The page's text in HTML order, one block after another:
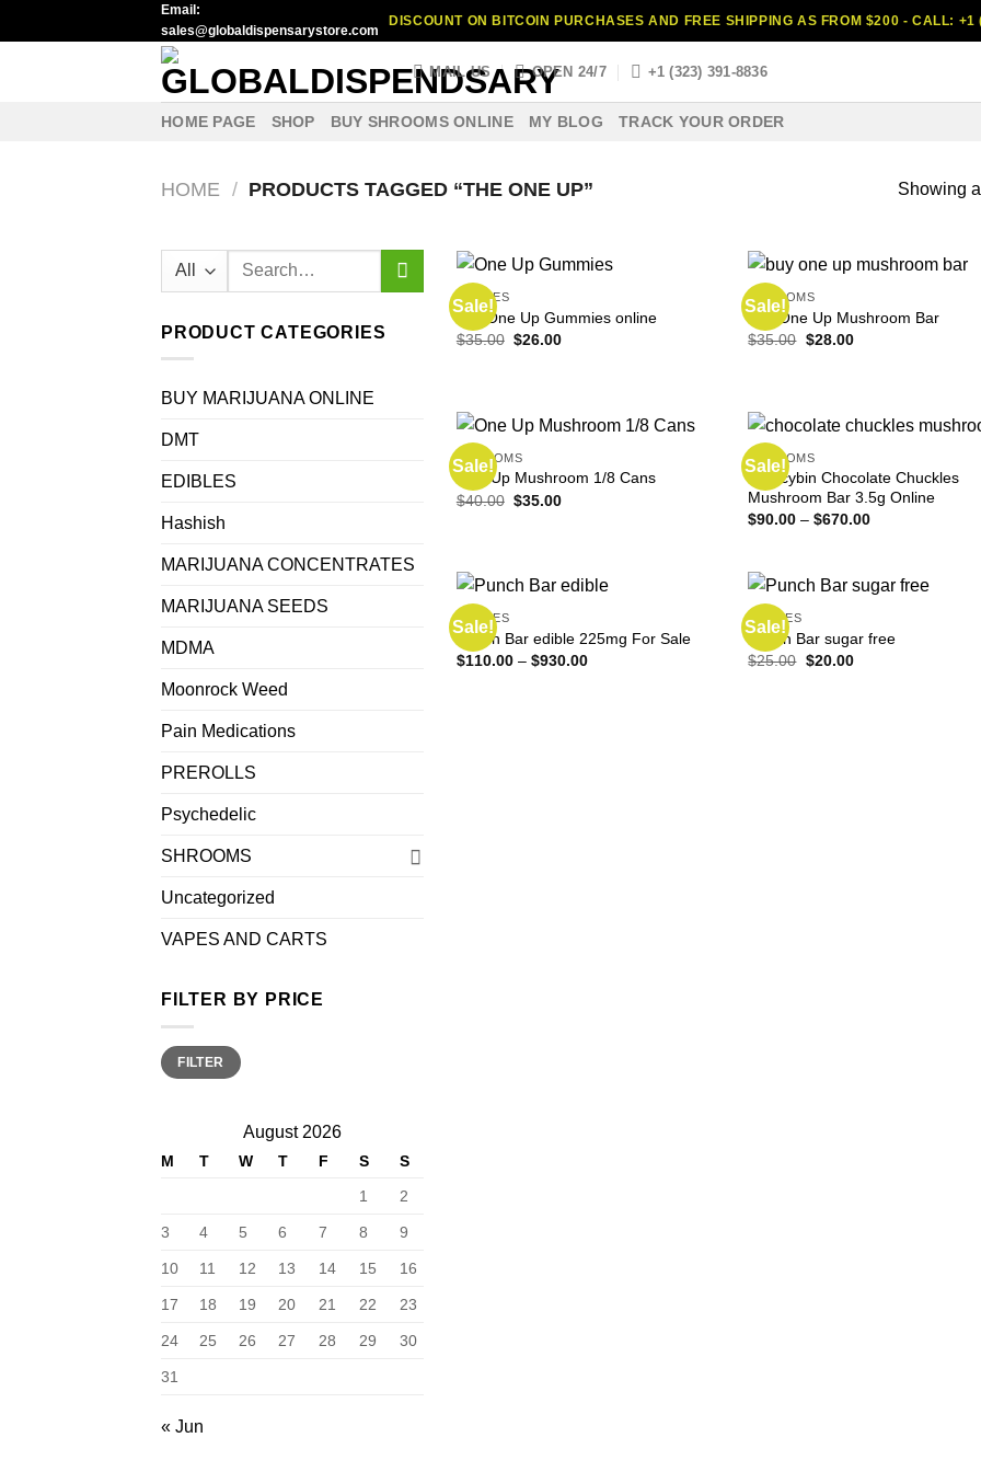
to
Email:
sales@globaldispensarystore.com
DISCOUNT ON BITCOIN PURCHASES AND FREE SHIPPING AS FROM $200 - CALL:
MAIL US OPEN 24/7 +1 (323) 391-8836
HOME PAGE SHOP BUY SHROOMS ONLINE MY BLOG TRACK YOUR ORDER
HOME / PRODUCTS TAGGED “THE ONE UP” Showing
Search
PRODUCT CATEGORIES
BUY MARIJUANA ONLINE
DMT
EDIBLES
Hashish
MARIJUANA CONCENTRATES
MARIJUANA SEEDS
MDMA
Moonrock Weed
Pain Medications
PREROLLS
Psychedelic
SHROOMS
Uncategorized
VAPES AND CARTS
FILTER BY PRICE
Min
price
Max
priceFILTER
August 2026
M T W T F S
S
1
2
3 4 5 6 7 8 9
10 11 12 13 14 15 16
17 18 19 20 21 22 23
24 25 26 27 28 29 30
31
« Jun
Sale!
EDIBLES
buy One Up Gummies online
$35.00 Original
$26.00Current
Sale!
SHROOMS
Buy One Up Mushroom Bar
$35.00 Original
$28.00Current
Sale!
SHROOMS
One Up Mushroom 1/8 Cans
$40.00 Original
$35.00Current
Sale!
SHROOMS
Psilocybin Chocolate Chuckles
Mushroom Bar 3.5g Online
$90.00 – $670.00Price
$670.00
Sale!
EDIBLES
Punch Bar edible 225mg For Sale
$110.00 – $930.00Price
Sale!
EDIBLES
Punch Bar sugar free
$25.00 Original
$20.00Current